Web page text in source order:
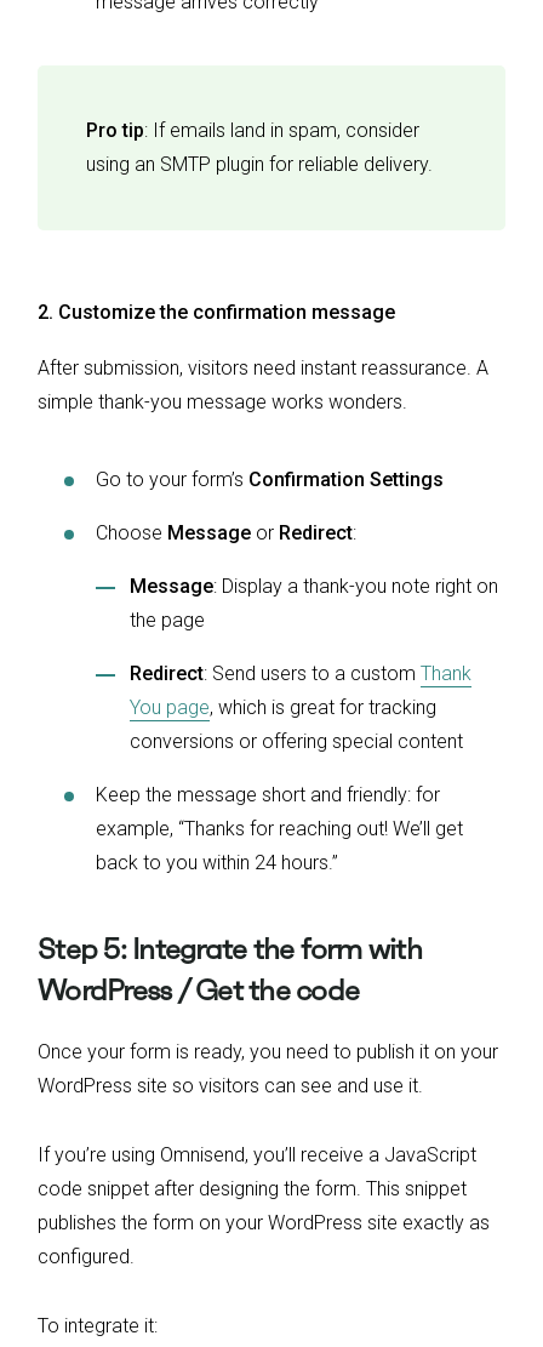
Pro tip: If emails land in spam, consider
using an SMTP plugin for reliable delivery.
2. Customize the confirmation message
After submission, visitors need instant reassurance. A
simple thank-you message works wonders.
Go to your form’s Confirmation Settings
Choose Message or Redirect:
Message: Display a thank-you note right on
the page
Redirect: Send users to a custom Thank
You page, which is great for tracking
conversions or offering special content
Keep the message short and friendly: for
example, “Thanks for reaching out! We’ll get
back to you within 24 hours.”
Step 5: Integrate the form with
WordPress / Get the code
Once your form is ready, you need to publish it on your
WordPress site so visitors can see and use it.
If you’re using Omnisend, you’ll receive a JavaScript
code snippet after designing the form. This snippet
publishes the form on your WordPress site exactly as
configured.
To integrate it: